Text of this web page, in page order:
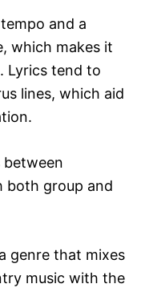
and a
which makes it
Lyrics tend to
lines, which aid
between
both group and
genre that mixes
music with the